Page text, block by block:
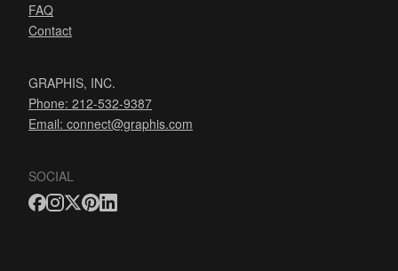
FAQ
Contact
GRAPHIS, INC.
Phone: 212-532-9387
Email: connect@graphis.com
SOCIAL